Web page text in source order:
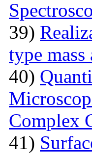
39)
type mass
40)
Complex
41)